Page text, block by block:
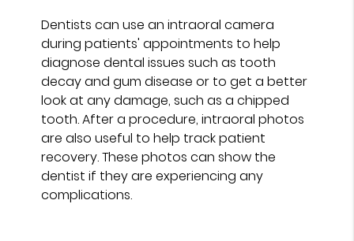
Dentists can use an intraoral camera
during patients' appointments to help
diagnose dental issues such as tooth
decay and gum disease or to get a better
look at any damage, such as a chipped
tooth. After a procedure, intraoral photos
are also useful to help track patient
recovery. These photos can show the
dentist if they are experiencing any
complications.